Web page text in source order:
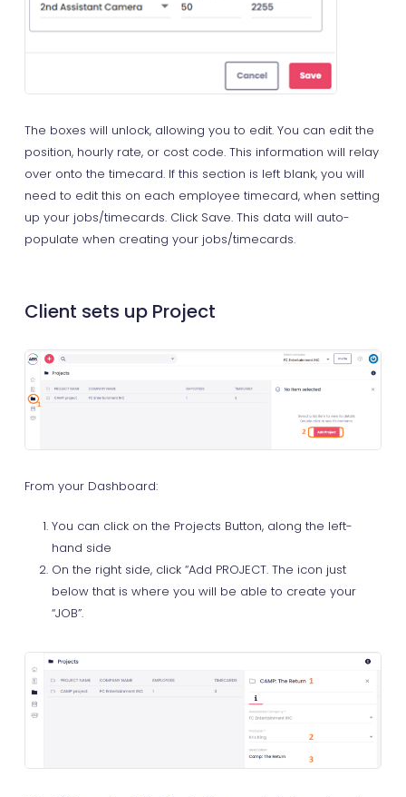
The boxes will unlock, allowing you to edit. You can edit the
position, hourly rate, or cost code. This information will relay
over onto the timecard. If this section is left blank, you will
need to edit this on each employee timecard, when setting
up your jobs/timecards. Click Save. This data will auto-
populate when creating your jobs/timecards.
Client sets up Project
From your Dashboard:
You can click on the Projects Button, along the left-
hand side
On the right side, click “Add PROJECT. The icon just
below that is where you will be able to create your
“JOB”.